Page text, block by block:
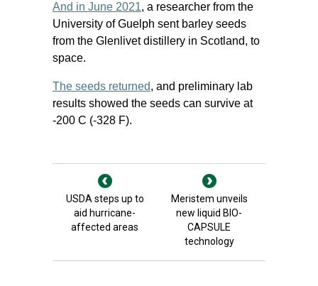
And in June 2021, a researcher from the
University of Guelph sent barley seeds
from the Glenlivet distillery in Scotland, to
space.
The seeds returned, and preliminary lab
results showed the seeds can survive at
-200 C (-328 F).
USDA steps up to
aid hurricane-
affected areas
Meristem unveils
new liquid BIO-
CAPSULE
technology